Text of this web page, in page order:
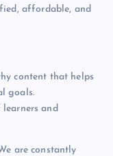
affordable, and
content that helps
goals.
and
are constantly